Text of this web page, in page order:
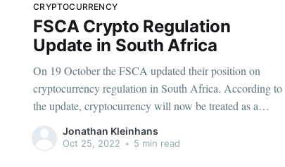
CRYPTOCURRENCY
FSCA Crypto Regulation
Update in South Africa
On 19 October the FSCA updated their position on
cryptocurrency regulation in South Africa. According to
the update, cryptocurrency will now be treated as a
financial product in South Africa and those offering it will
have to play by stricter rules. The FSCA has published the
Jonathan Kleinhans
Oct 25, 2022 • 5 min read